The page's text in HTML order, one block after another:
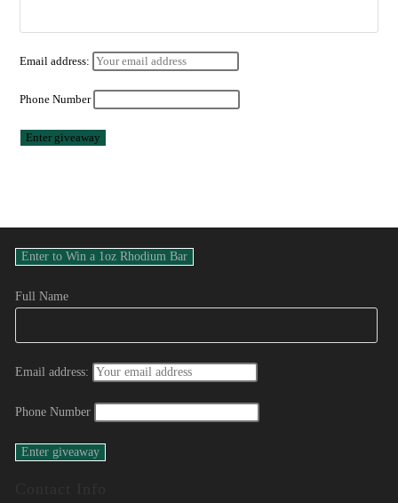
Email address:
Phone Number
Full Name
Email address:
Phone Number